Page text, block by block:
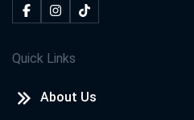
Quick Links
About Us